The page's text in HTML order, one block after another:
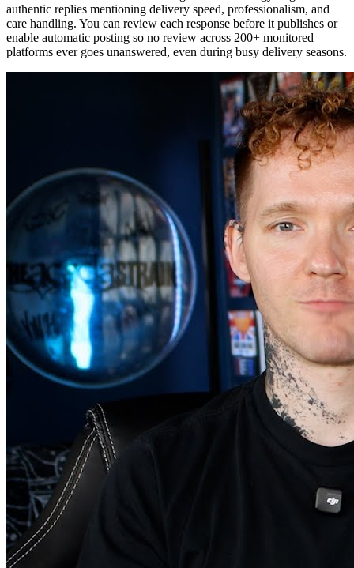
authentic replies mentioning delivery speed, professionalism, and
care handling. You can review each response before it publishes or
enable automatic posting so no review across 200+ monitored
platforms ever goes unanswered, even during busy delivery seasons.